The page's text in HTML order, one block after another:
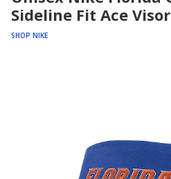
Sideline Fit Ace Visor
SHOP NIKE